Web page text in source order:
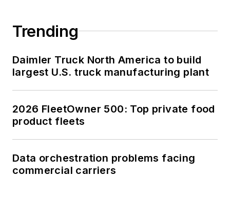
Trending
Daimler Truck North America to build
largest U.S. truck manufacturing plant
2026 FleetOwner 500: Top private food
product fleets
Data orchestration problems facing
commercial carriers